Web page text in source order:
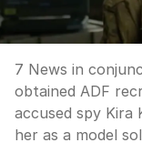
7 News in
obtained ADF
accused spy Kira
her as a model